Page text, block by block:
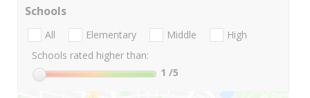
Schools
All Elementary Middle
High
Schools rated higher than:
1 /5